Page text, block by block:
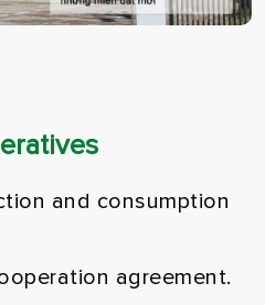
and consumption
agreement.